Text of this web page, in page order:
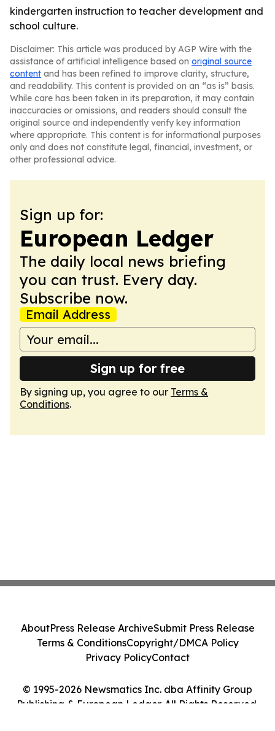
kindergarten instruction to teacher development and
school culture.
Disclaimer: This article was produced by AGP Wire with the
assistance of artificial intelligence based on original source
content and has been refined to improve clarity, structure,
and readability. This content is provided on an “as is” basis.
While care has been taken in its preparation, it may contain
inaccuracies or omissions, and readers should consult the
original source and independently verify key information
where appropriate. This content is for informational purposes
only and does not constitute legal, financial, investment, or
other professional advice.
Sign up for:
European Ledger
The daily local news briefing
you can trust. Every day.
Subscribe now.
Email Address
Sign up for free
By signing up, you agree to our Terms &
Conditions.
© 1995-2026 Newsmatics Inc. dba Affinity Group
Publishing & European Ledger. All Rights Reserved.
AboutPress Release ArchiveSubmit Press Release
Terms & ConditionsCopyright/DMCA Policy
Privacy PolicyContact